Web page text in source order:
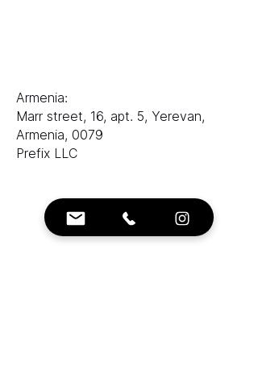
Armenia:
Marr street, 16, apt. 5, Yerevan,
Armenia, 0079
Prefix LLC
电子邮箱：
info@ranksworld.com
+35722053806